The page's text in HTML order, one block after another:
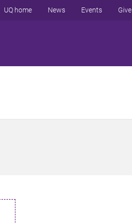
UQ home News Events Give